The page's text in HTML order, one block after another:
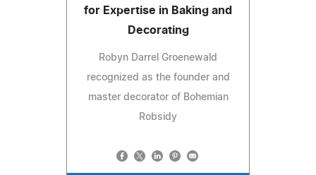
for Expertise in Baking and
Decorating
Robyn Darrel Groenewald
recognized as the founder and
master decorator of Bohemian
Robsidy